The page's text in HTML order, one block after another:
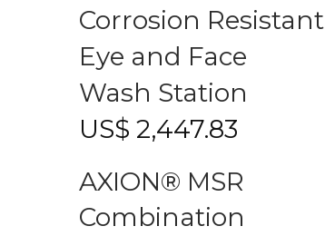
Corrosion Resistant
Eye and Face
Wash Station
US$ 2,447.83
AXION® MSR
Combination